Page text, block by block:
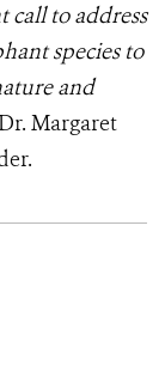
call to address
species to
and
Margaret